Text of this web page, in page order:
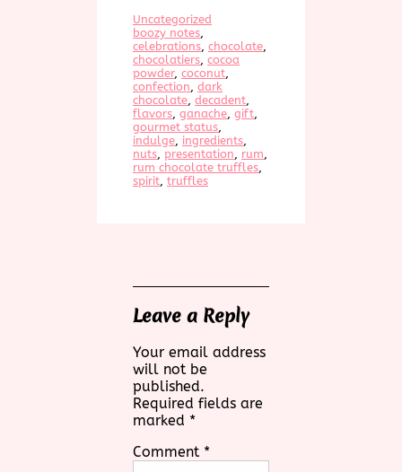
Uncategorized
boozy notes
celebrations, chocolate
chocolatiers, cocoa
powder, coconut
confection, dark
chocolate, decadent
flavors, ganache, gift
gourmet status
indulge, ingredients
nuts, presentation, rum
rum chocolate truffles
spirit, truffles
Leave a Reply
Your email address
will not be
published.
Required fields are
marked *
Comment *